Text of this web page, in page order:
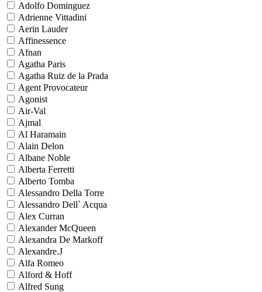
Adolfo Dominguez
Adrienne Vittadini
Aerin Lauder
Affinessence
Afnan
Agatha Paris
Agatha Ruiz de la Prada
Agent Provocateur
Agonist
Air-Val
Ajmal
Al Haramain
Alain Delon
Albane Noble
Alberta Ferretti
Alberto Tomba
Alessandro Della Torre
Alessandro Dell` Acqua
Alex Curran
Alexander McQueen
Alexandra De Markoff
Alexandre.J
Alfa Romeo
Alford & Hoff
Alfred Sung